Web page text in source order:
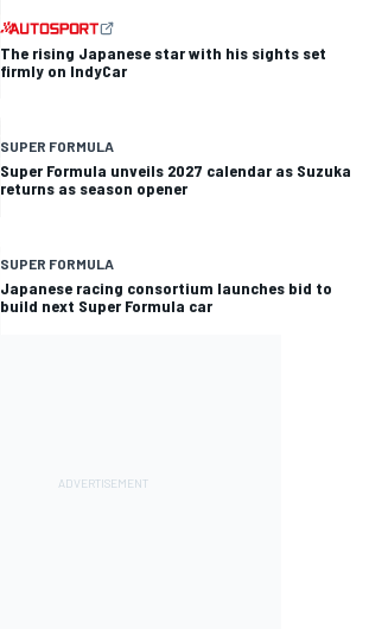
The rising Japanese star with his sights set
firmly on IndyCar
SUPER FORMULA
Super Formula unveils 2027 calendar as Suzuka
returns as season opener
SUPER FORMULA
Japanese racing consortium launches bid to
build next Super Formula car